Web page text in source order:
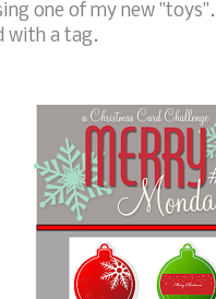
one of my new
with a tag.